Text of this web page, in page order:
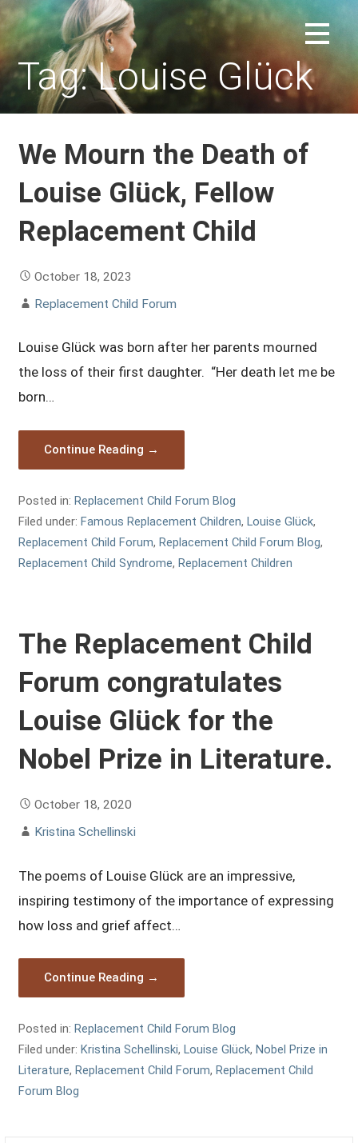
Skip
to
content
REPLACEMENT CHILD FORUM
Tag: Louise Glück
We Mourn the Death of
Louise Glück, Fellow
Replacement Child
October 18, 2023
Replacement Child Forum
Louise Glück was born after her parents mourned
the loss of their first daughter. “Her death let me be
born…
Continue Reading →
Posted in:Replacement Child Forum Blog
Filed under:Famous Replacement Children,Louise Glück,
Replacement Child Forum,Replacement Child Forum Blog,
Replacement Child Syndrome,Replacement Children
The Replacement Child
Forum congratulates
Louise Glück for the
Nobel Prize in Literature.
October 18, 2020
Kristina Schellinski
The poems of Louise Glück are an impressive,
inspiring testimony of the importance of expressing
how loss and grief affect…
Continue Reading →
Posted in: Replacement Child Forum Blog
Filed under: Kristina Schellinski, Louise Glück, Nobel Prize in
Literature, Replacement Child Forum, Replacement Child
Forum Blog